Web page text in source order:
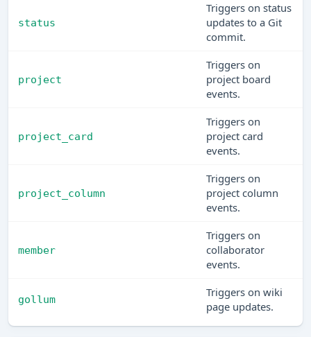
status
Triggers on status
updates to a Git
commit.
project
Triggers on
project board
events.
project_card
Triggers on
project card
events.
project_column
Triggers on
project column
events.
member
Triggers on
collaborator
events.
gollum
Triggers on wiki
page updates.